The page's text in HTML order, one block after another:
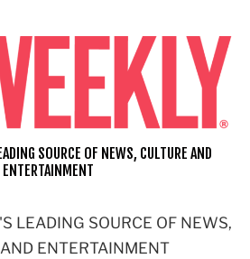
LEADING SOURCE OF NEWS,
ENTERTAINMENT
SOURCE OF NEWS, CULTURE AND
ENTERTAINMENT